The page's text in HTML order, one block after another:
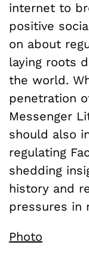
internet to
positive
on about
laying roots
the world.
penetration
Messenger
should also
regulating
shedding
history and
pressures in
Photo